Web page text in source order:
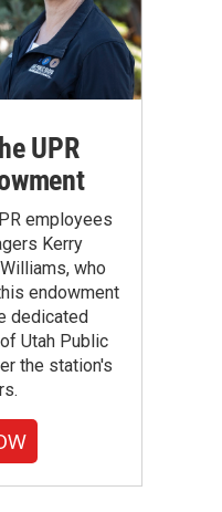
UPR
employees
Kerry
who
endowment
dedicated
Utah Public
the station's